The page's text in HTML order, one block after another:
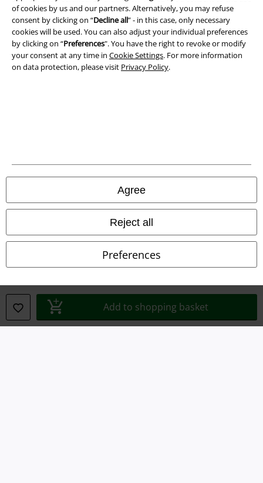
of cookies by us and our partners. Alternatively, you may refuse
consent by clicking on “Decline all” - in this case, only necessary
cookies will be used. You can also adjust your individual preferences
by clicking on “Preferences". You have the right to revoke or modify
your consent at any time in Cookie Settings. For more information
on data protection, please visit Privacy Policy.
Agree
Reject all
Preferences
Add to shopping basket
Declaration of Conformity
Information on accessibility